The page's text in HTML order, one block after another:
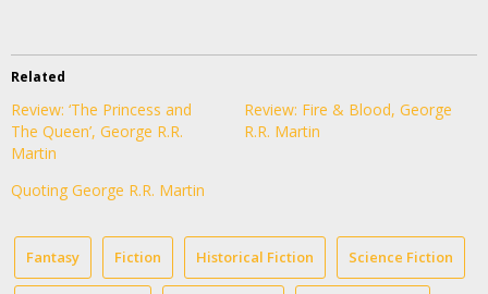
Related
Review: ‘The Princess and
The Queen’, George R.R.
Martin
Review: Fire & Blood, George
R.R. Martin
Quoting George R.R. Martin
Fantasy Fiction Historical Fiction Science Fiction